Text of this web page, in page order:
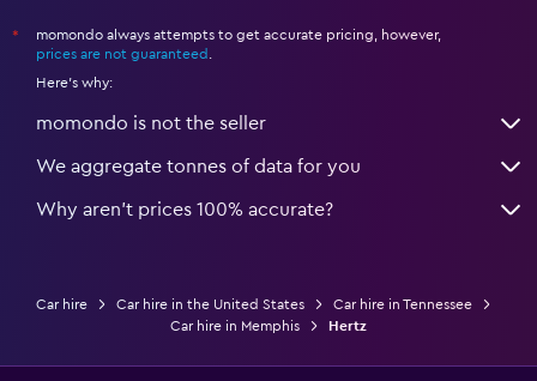
*
momondo always attempts to get accurate pricing, however,
prices are not guaranteed .
Here's why:
momondo is not the seller
We aggregate tonnes of data for you
Why aren’t prices 100% accurate?
Car hire Car hire in the United States
Car hire in Tennessee
Car hire in Memphis
Hertz